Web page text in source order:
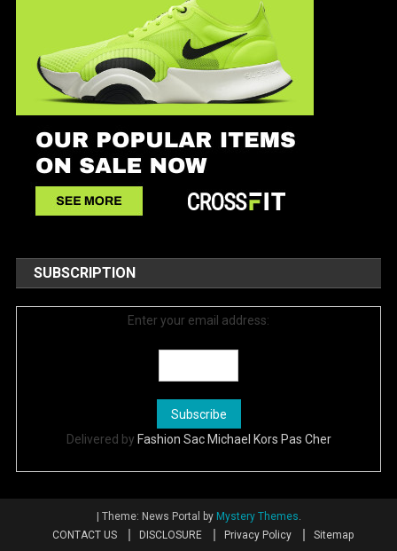
SUBSCRIPTION
Enter your email address:
Delivered by Fashion Sac Michael Kors Pas Cher
Theme: News Portal by Mystery Themes.
CONTACT US
DISCLOSURE Privacy Policy Sitemap